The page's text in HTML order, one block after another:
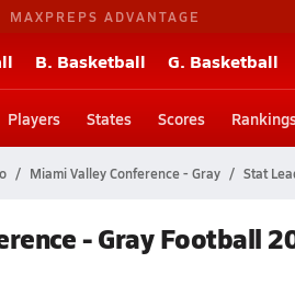
MAXPREPS ADVANTAGE
B. Basketball G. Basketball
Players States Scores
Miami Valley Conference - Gray Stat
- Gray Football